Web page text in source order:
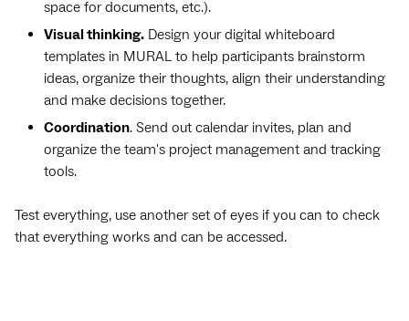
space for documents, etc.).
Visual thinking. Design your digital whiteboard
templates in MURAL to help participants brainstorm
ideas, organize their thoughts, align their understanding
and make decisions together.
Coordination. Send out calendar invites, plan and
organize the team's project management and tracking
tools.
Test everything, use another set of eyes if you can to check
that everything works and can be accessed.